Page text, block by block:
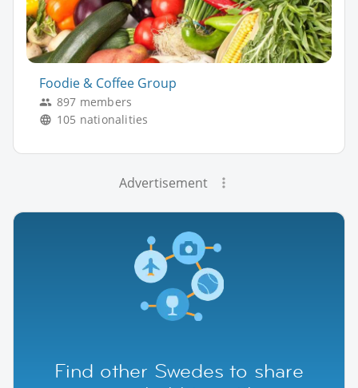
Foodie & Coffee Group
897 members
105 nationalities
Advertisement
Find other Swedes to share